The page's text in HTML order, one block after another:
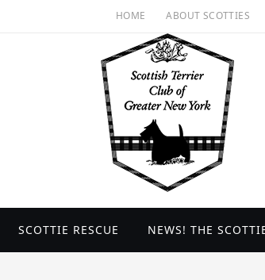
HOME ABOUT SCOTTIES
SCOTTIE RESCUE NEWS! THE